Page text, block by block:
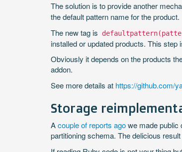
The solution is to provide another
the default pattern name for the product.
The new tag is
installed or updated products. This
Obviously it depends on the products
addon.
See more details at https://github.com/
Storage
Acouple of reports agowe made public
partitioning schema. The delicious